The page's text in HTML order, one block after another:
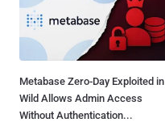
Metabase Zero-Day Exploited in
Wild Allows Admin Access
Without Authentication...